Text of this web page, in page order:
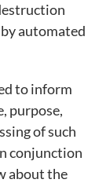
automated
to inform
purpose,
of such
conjunction
about the